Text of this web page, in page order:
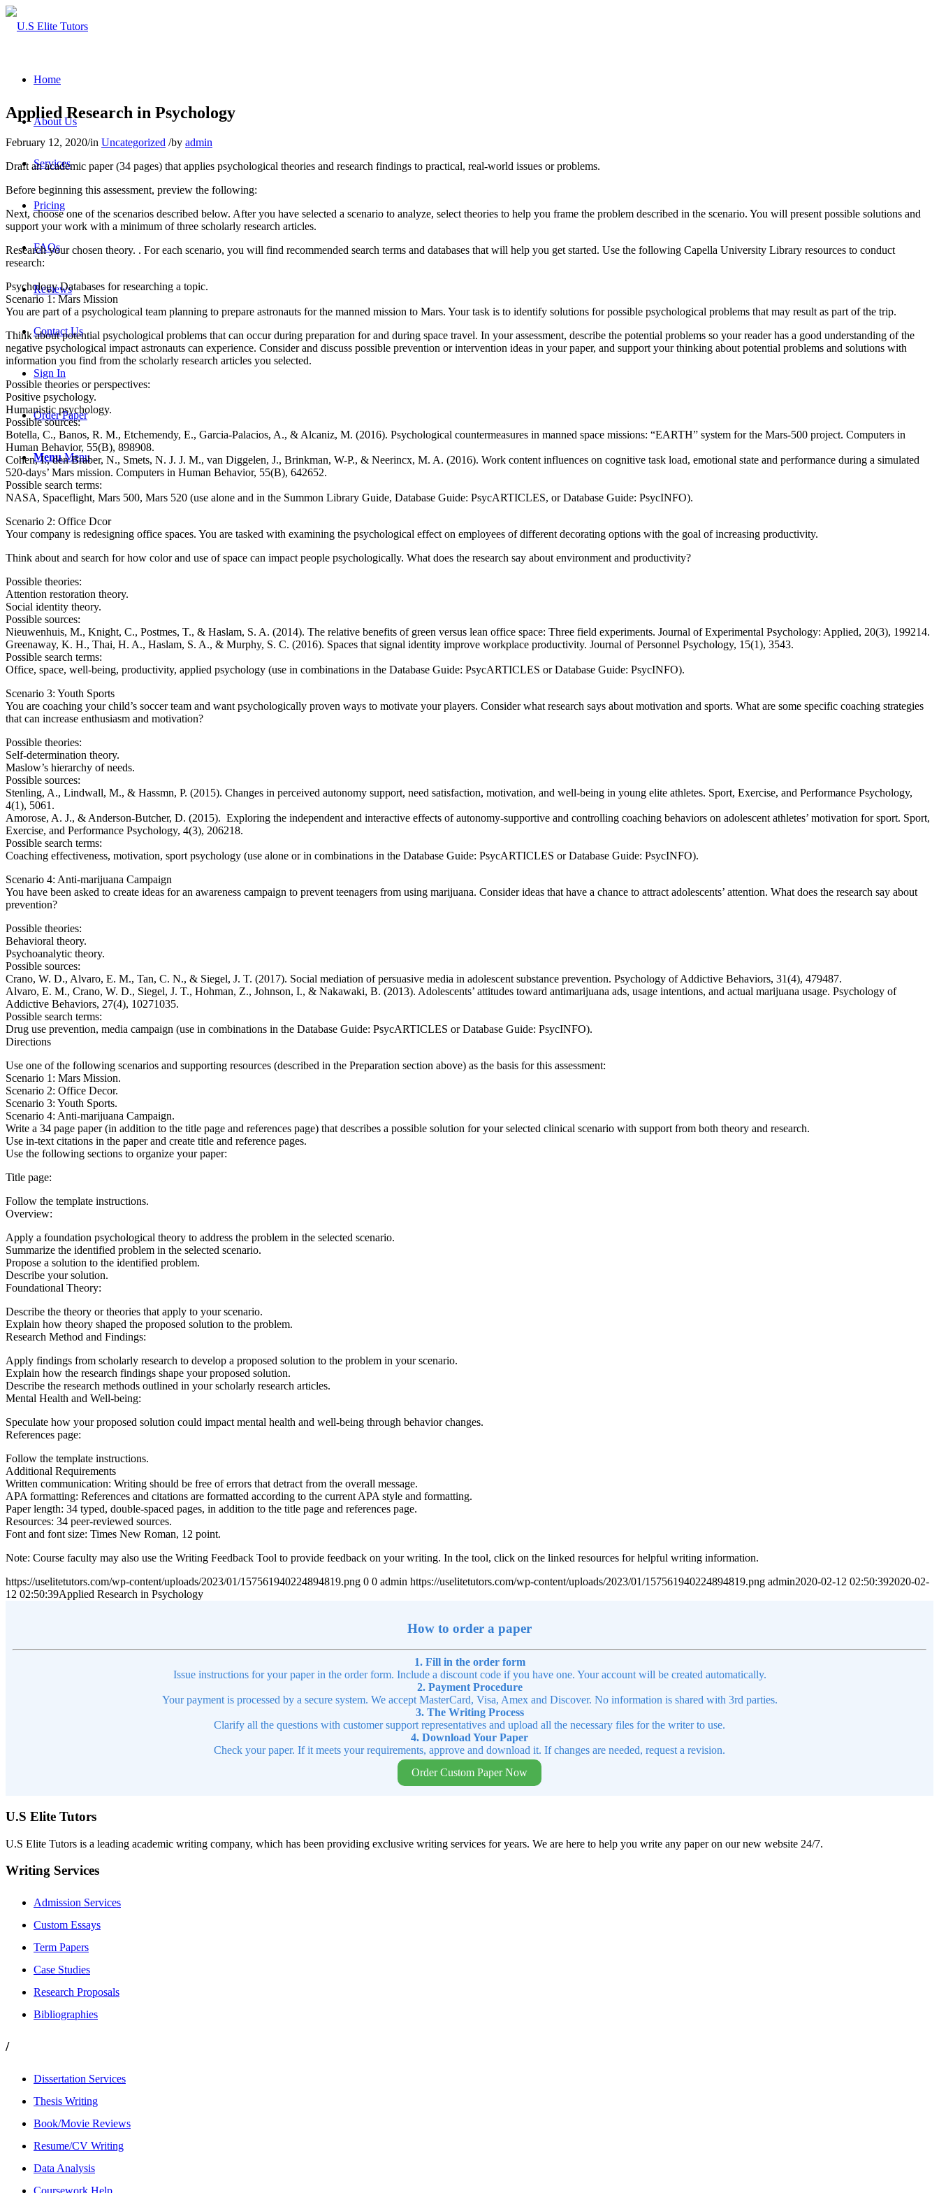
Home
About Us
Services
Pricing
FAQs
Reviews
Contact Us
Sign In
Order Paper
Menu Menu
Applied Research in Psychology
February 12, 2020/in Uncategorized /by admin
Draft an academic paper (34 pages) that applies psychological theories and research findings to practical, real-world issues or problems.
Before beginning this assessment, preview the following:
Next, choose one of the scenarios described below. After you have selected a scenario to analyze, select theories to help you frame the problem described in the scenario. You will present possible solutions and
support your work with a minimum of three scholarly research articles.
Research your chosen theory. . For each scenario, you will find recommended search terms and databases that will help you get started. Use the following Capella University Library resources to conduct
research:
Psychology Databases for researching a topic.
Scenario 1: Mars Mission
You are part of a psychological team planning to prepare astronauts for the manned mission to Mars. Your task is to identify solutions for possible psychological problems that may result as part of the trip.
Think about potential psychological problems that can occur during preparation for and during space travel. In your assessment, describe the potential problems so your reader has a good understanding of the
negative psychological impact astronauts can experience. Consider and discuss possible prevention or intervention ideas in your paper, and support your thinking about potential problems and solutions with
information you find from the scholarly research articles you selected.
Possible theories or perspectives:
Positive psychology.
Humanistic psychology.
Possible sources:
Botella, C., Banos, R. M., Etchemendy, E., Garcia-Palacios, A., & Alcaniz, M. (2016). Psychological countermeasures in manned space missions: “EARTH” system for the Mars-500 project. Computers in
Human Behavior, 55(B), 898908.
Cohen, I., den Braber, N., Smets, N. J. J. M., van Diggelen, J., Brinkman, W-P., & Neerincx, M. A. (2016). Work content influences on cognitive task load, emotional state and performance during a simulated
520-days’ Mars mission. Computers in Human Behavior, 55(B), 642652.
Possible search terms:
NASA, Spaceflight, Mars 500, Mars 520 (use alone and in the Summon Library Guide, Database Guide: PsycARTICLES, or Database Guide: PsycINFO).
Scenario 2: Office Dcor
Your company is redesigning office spaces. You are tasked with examining the psychological effect on employees of different decorating options with the goal of increasing productivity.
Think about and search for how color and use of space can impact people psychologically. What does the research say about environment and productivity?
Possible theories:
Attention restoration theory.
Social identity theory.
Possible sources:
Nieuwenhuis, M., Knight, C., Postmes, T., & Haslam, S. A. (2014). The relative benefits of green versus lean office space: Three field experiments. Journal of Experimental Psychology: Applied, 20(3), 199214.
Greenaway, K. H., Thai, H. A., Haslam, S. A., & Murphy, S. C. (2016). Spaces that signal identity improve workplace productivity. Journal of Personnel Psychology, 15(1), 3543.
Possible search terms:
Office, space, well-being, productivity, applied psychology (use in combinations in the Database Guide: PsycARTICLES or Database Guide: PsycINFO).
Scenario 3: Youth Sports
You are coaching your child’s soccer team and want psychologically proven ways to motivate your players. Consider what research says about motivation and sports. What are some specific coaching strategies
that can increase enthusiasm and motivation?
Possible theories:
Self-determination theory.
Maslow’s hierarchy of needs.
Possible sources:
Stenling, A., Lindwall, M., & Hassmn, P. (2015). Changes in perceived autonomy support, need satisfaction, motivation, and well-being in young elite athletes. Sport, Exercise, and Performance Psychology,
4(1), 5061.
Amorose, A. J., & Anderson-Butcher, D. (2015). Exploring the independent and interactive effects of autonomy-supportive and controlling coaching behaviors on adolescent athletes’ motivation for sport. Sport,
Exercise, and Performance Psychology, 4(3), 206218.
Possible search terms:
Coaching effectiveness, motivation, sport psychology (use alone or in combinations in the Database Guide: PsycARTICLES or Database Guide: PsycINFO).
Scenario 4: Anti-marijuana Campaign
You have been asked to create ideas for an awareness campaign to prevent teenagers from using marijuana. Consider ideas that have a chance to attract adolescents’ attention. What does the research say about
prevention?
Possible theories:
Behavioral theory.
Psychoanalytic theory.
Possible sources:
Crano, W. D., Alvaro, E. M., Tan, C. N., & Siegel, J. T. (2017). Social mediation of persuasive media in adolescent substance prevention. Psychology of Addictive Behaviors, 31(4), 479487.
Alvaro, E. M., Crano, W. D., Siegel, J. T., Hohman, Z., Johnson, I., & Nakawaki, B. (2013). Adolescents’ attitudes toward antimarijuana ads, usage intentions, and actual marijuana usage. Psychology of
Addictive Behaviors, 27(4), 10271035.
Possible search terms:
Drug use prevention, media campaign (use in combinations in the Database Guide: PsycARTICLES or Database Guide: PsycINFO).
Directions
Use one of the following scenarios and supporting resources (described in the Preparation section above) as the basis for this assessment:
Scenario 1: Mars Mission.
Scenario 2: Office Decor.
Scenario 3: Youth Sports.
Scenario 4: Anti-marijuana Campaign.
Write a 34 page paper (in addition to the title page and references page) that describes a possible solution for your selected clinical scenario with support from both theory and research.
Use in-text citations in the paper and create title and reference pages.
Use the following sections to organize your paper:
Title page:
Follow the template instructions.
Overview:
Apply a foundation psychological theory to address the problem in the selected scenario.
Summarize the identified problem in the selected scenario.
Propose a solution to the identified problem.
Describe your solution.
Foundational Theory:
Describe the theory or theories that apply to your scenario.
Explain how theory shaped the proposed solution to the problem.
Research Method and Findings:
Apply findings from scholarly research to develop a proposed solution to the problem in your scenario.
Explain how the research findings shape your proposed solution.
Describe the research methods outlined in your scholarly research articles.
Mental Health and Well-being:
Speculate how your proposed solution could impact mental health and well-being through behavior changes.
References page:
Follow the template instructions.
Additional Requirements
Written communication: Writing should be free of errors that detract from the overall message.
APA formatting: References and citations are formatted according to the current APA style and formatting.
Paper length: 34 typed, double-spaced pages, in addition to the title page and references page.
Resources: 34 peer-reviewed sources.
Font and font size: Times New Roman, 12 point.
Note: Course faculty may also use the Writing Feedback Tool to provide feedback on your writing. In the tool, click on the linked resources for helpful writing information.
https://uselitetutors.com/wp-content/uploads/2023/01/157561940224894819.png 0 0 admin https://uselitetutors.com/wp-content/uploads/2023/01/157561940224894819.png admin2020-02-12 02:50:392020-02-
12 02:50:39Applied Research in Psychology
How to order a paper
1. Fill in the order form
Issue instructions for your paper in the order form. Include a discount code if you have one. Your account will be created automatically.
2. Payment Procedure
Your payment is processed by a secure system. We accept MasterCard, Visa, Amex and Discover. No information is shared with 3rd parties.
3. The Writing Process
Clarify all the questions with customer support representatives and upload all the necessary files for the writer to use.
4. Download Your Paper
Check your paper. If it meets your requirements, approve and download it. If changes are needed, request a revision.
Order Custom Paper Now
U.S Elite Tutors
U.S Elite Tutors is a leading academic writing company, which has been providing exclusive writing services for years. We are here to help you write any paper on our new website 24/7.
Writing Services
Admission Services
Custom Essays
Term Papers
Case Studies
Research Proposals
Bibliographies
/
Dissertation Services
Thesis Writing
Book/Movie Reviews
Resume/CV Writing
Data Analysis
Coursework Help